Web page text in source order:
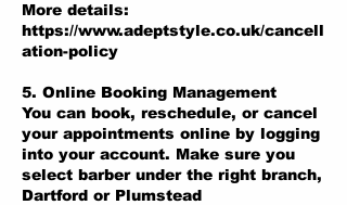
More details:
https://www.adeptstyle.co.uk/cancell
ation-policy
5. Online Booking Management
You can book, reschedule, or cancel
your appointments online by logging
into your account. Make sure you
select barber under the right branch,
Dartford or Plumstead